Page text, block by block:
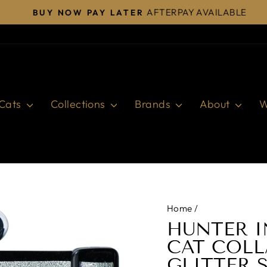
Pause
BUY NOW PAY LATER AFTERPAY AVAILABLE
Collections Brands About
Home /
HUNTER
CAT